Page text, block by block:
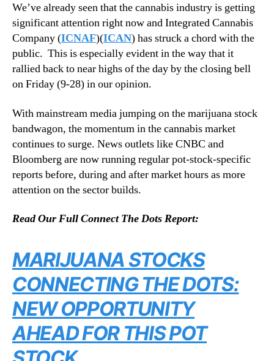
We’ve already seen that the cannabis industry is getting
significant attention right now and Integrated Cannabis
Company (ICNAF)(ICAN) has struck a chord with the
public. This is especially evident in the way that it
rallied back to near highs of the day by the closing bell
on Friday (9-28) in our opinion.
With mainstream media jumping on the marijuana stock
bandwagon, the momentum in the cannabis market
continues to surge. News outlets like CNBC and
Bloomberg are now running regular pot-stock-specific
reports before, during and after market hours as more
attention on the sector builds.
Read Our Full Connect The Dots Report:
MARIJUANA STOCKS
CONNECTING THE DOTS:
NEW OPPORTUNITY
AHEAD FOR THIS POT